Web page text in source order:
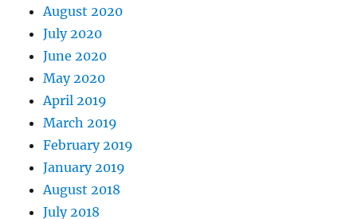
August 2020
July 2020
June 2020
May 2020
April 2019
March 2019
February 2019
January 2019
August 2018
July 2018